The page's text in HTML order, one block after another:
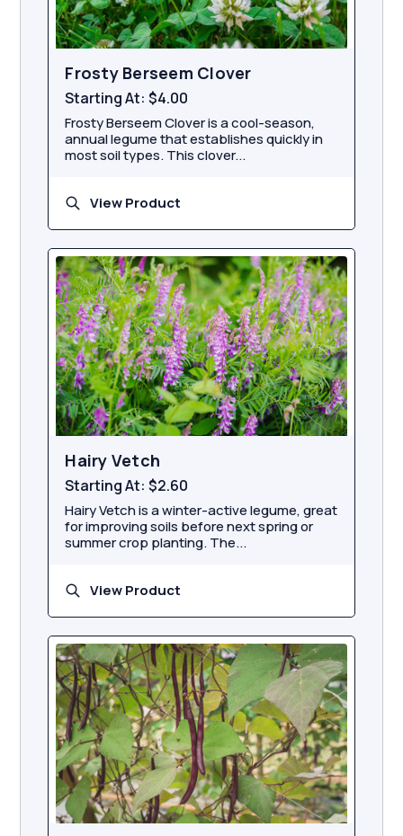
Frosty Berseem Clover
Starting At:$4.00
Frosty Berseem Clover is a cool-season,
annual legume that establishes quickly in
most soil types. This clover...
View Product
Hairy Vetch
Starting At:$2.60
Hairy Vetch is a winter-active legume, great
for improving soils before next spring or
summer crop planting. The...
View Product